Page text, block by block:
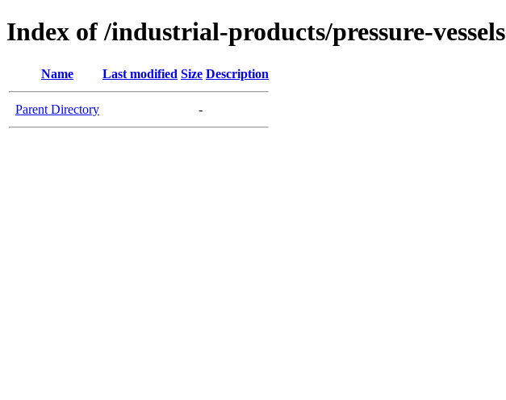
Index of /industrial-products/pressure-vessels
Name Last modified Size Description
Parent Directory -